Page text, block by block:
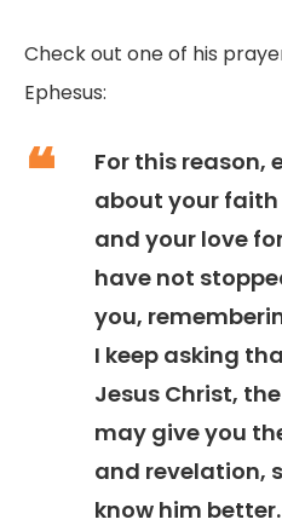
Check out one of his
Ephesus:
For this reason,
about your faith
and your love
have not
you,
I keep asking
Jesus Christ,
may give you
and revelation,
know him